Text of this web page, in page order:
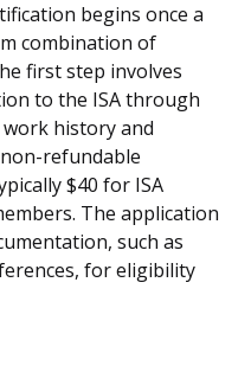
begins once a
combination of
first step involves
to the ISA through
history and
refundable
$40 for ISA
The application
such as
for eligibility